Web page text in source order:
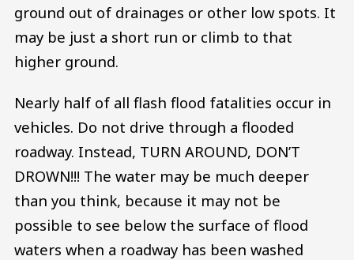
ground out of drainages or other low spots. It
may be just a short run or climb to that
higher ground.
Nearly half of all flash flood fatalities occur in
vehicles. Do not drive through a flooded
roadway. Instead, TURN AROUND, DON’T
DROWN!!! The water may be much deeper
than you think, because it may not be
possible to see below the surface of flood
waters when a roadway has been washed